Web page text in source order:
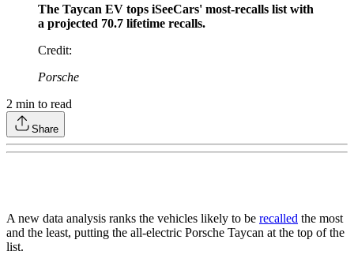
The Taycan EV tops iSeeCars' most-recalls list with
a projected 70.7 lifetime recalls.
Credit:
Porsche
2 min to read
Share
A new data analysis ranks the vehicles likely to be recalled the most
and the least, putting the all-electric Porsche Taycan at the top of the
list.